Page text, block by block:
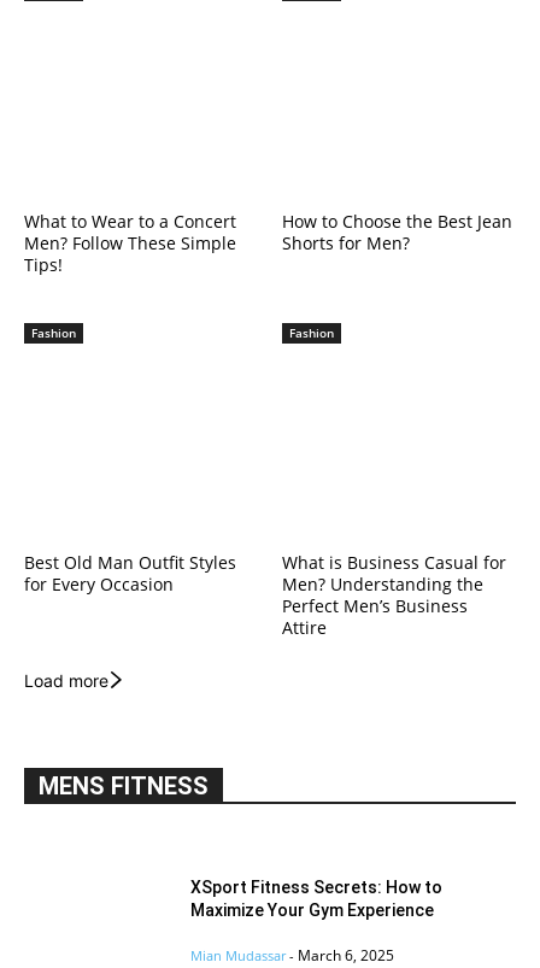
What to Wear to a Concert
Men? Follow These Simple
Tips!
How to Choose the Best Jean
Shorts for Men?
Fashion
Best Old Man Outfit Styles
for Every Occasion
Fashion
What is Business Casual for
Men? Understanding the
Perfect Men’s Business
Attire
Load more
MENS FITNESS
XSport Fitness Secrets: How to
Maximize Your Gym Experience
Mian Mudassar - March 6, 2025